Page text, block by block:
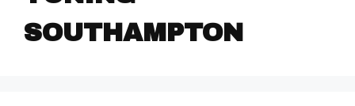
SOUTHAMPTON